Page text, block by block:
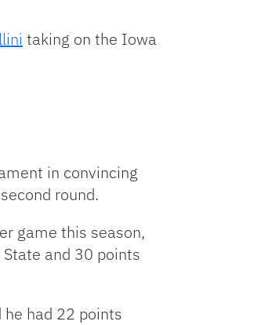
Link
taking on the Iowa
in convincing
round.
game this season,
and 30 points
had 22 points